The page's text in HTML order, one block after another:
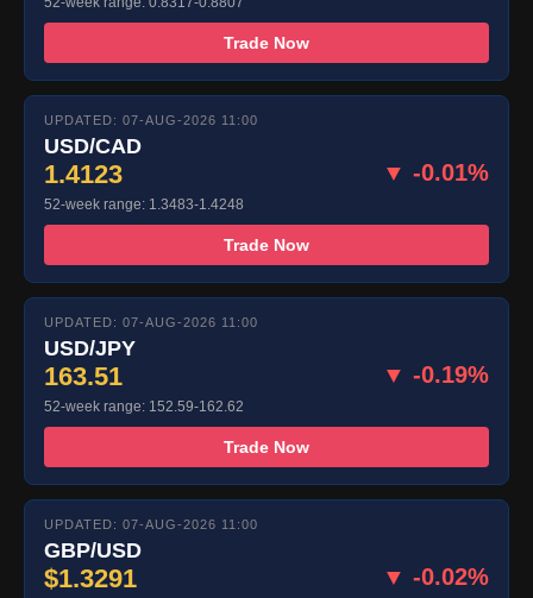
Trade Now
UPDATED: 07-AUG-2026 11:00
USD/CAD
1.4123 ▼ -0.01%
52-week range: 1.3483-1.4248
Trade Now
UPDATED: 07-AUG-2026 11:00
USD/JPY
163.51 ▼ -0.19%
52-week range: 152.59-162.62
Trade Now
UPDATED: 07-AUG-2026 11:00
GBP/USD
$1.3291 ▼ -0.02%